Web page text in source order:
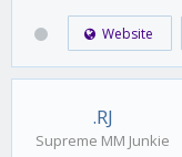
Website
.RJ
Supreme MM Junkie